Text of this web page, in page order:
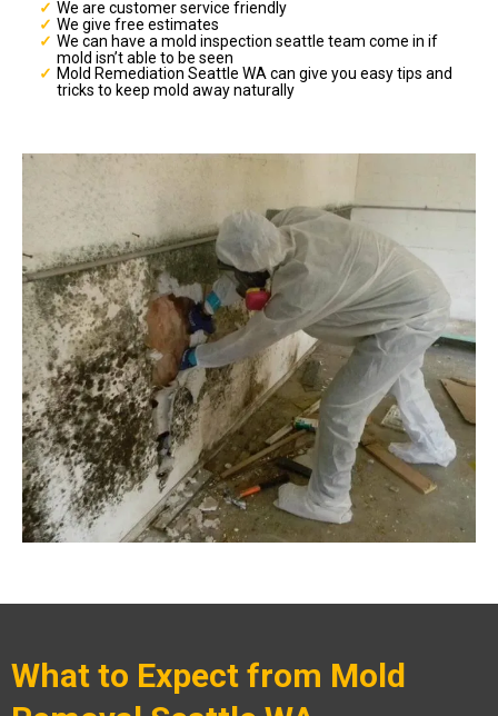
We are customer service friendly
We give free estimates
We can have a mold inspection seattle team come in if
mold isn’t able to be seen
Mold Remediation Seattle WA can give you easy tips and
tricks to keep mold away naturally
What to Expect from Mold